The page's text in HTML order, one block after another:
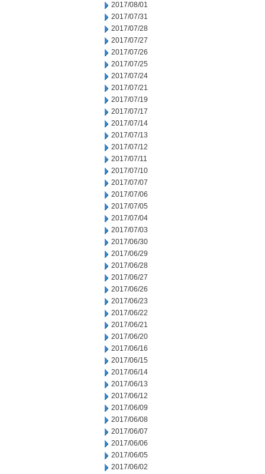
2017/08/01
2017/07/31
2017/07/28
2017/07/27
2017/07/26
2017/07/25
2017/07/24
2017/07/21
2017/07/19
2017/07/17
2017/07/14
2017/07/13
2017/07/12
2017/07/11
2017/07/10
2017/07/07
2017/07/06
2017/07/05
2017/07/04
2017/07/03
2017/06/30
2017/06/29
2017/06/28
2017/06/27
2017/06/26
2017/06/23
2017/06/22
2017/06/21
2017/06/20
2017/06/16
2017/06/15
2017/06/14
2017/06/13
2017/06/12
2017/06/09
2017/06/08
2017/06/07
2017/06/06
2017/06/05
2017/06/02